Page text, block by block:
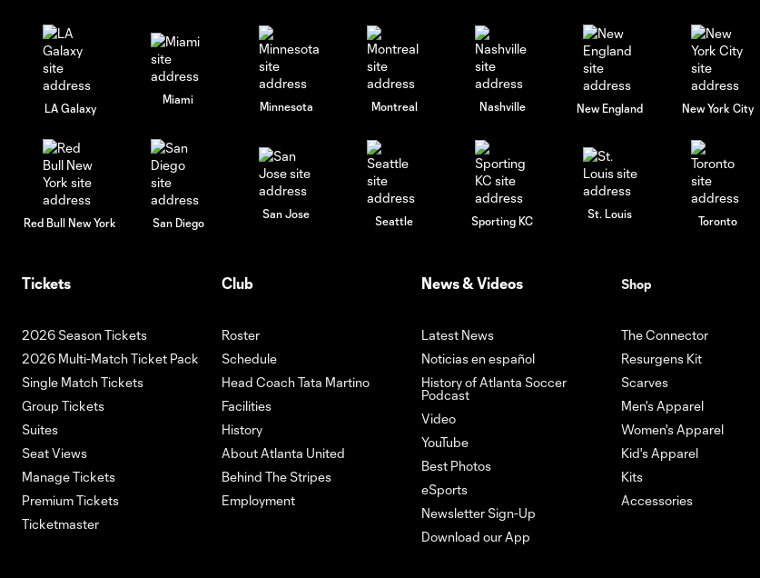
LA Galaxy
Miami
Minnesota Montreal Nashville New England New York City
Red Bull New York San Diego
San Jose
Seattle Sporting KC
St. Louis
Toronto
Tickets
2026 Season Tickets
2026 Multi-Match Ticket Pack
Single Match Tickets
Group Tickets
Suites
Seat Views
Manage Tickets
Premium Tickets
Ticketmaster
Club
Roster
Schedule
Head Coach Tata Martino
Facilities
History
About Atlanta United
Behind The Stripes
Employment
News & Videos
Latest News
Noticias en español
History of Atlanta Soccer
Podcast
Video
YouTube
Best Photos
eSports
Newsletter Sign-Up
Download our App
Shop
The Connector
Resurgens Kit
Scarves
Men's Apparel
Women's Apparel
Kid's Apparel
Kits
Accessories